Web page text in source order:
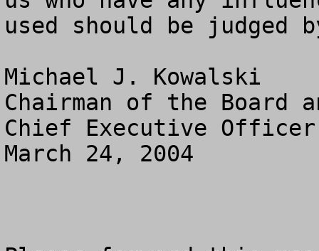
used should be judged
Michael J. Kowalski
Chairman of the Board
Chief Executive Officer
March 24, 2004